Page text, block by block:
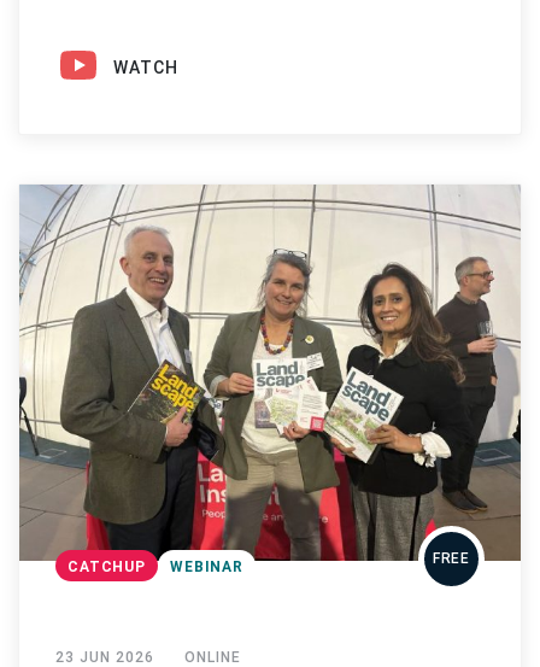
WATCH
CATCHUP WEBINAR FREE
23 JUN 2026 ONLINE